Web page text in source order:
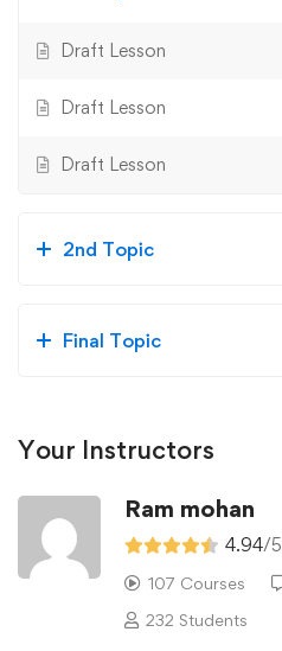
Draft Lesson
Draft Lesson
Draft Lesson
2nd Topic
Final Topic
Your Instructors
Ram mohan
4.94/5
107 Courses
232 Students